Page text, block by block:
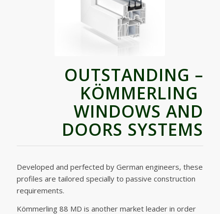
OUTSTANDING –
KÖMMERLING
WINDOWS AND
DOORS SYSTEMS
Developed and perfected by German engineers, these
profiles are tailored specially to passive construction
requirements.
Kömmerling 88 MD is another market leader in order